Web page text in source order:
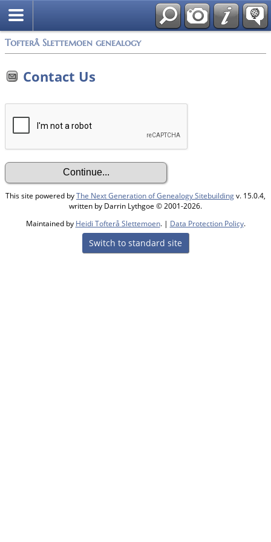
Tofterå Slettemoen genealogy
Contact Us
This site powered byThe Next Generation of Genealogy Sitebuildingv. 15.0.4,
written by Darrin Lythgoe © 2001-2026.
Maintained by Heidi Tofterå Slettemoen. | Data Protection Policy.
Switch to standard site